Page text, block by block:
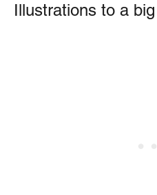
Illustrations to a